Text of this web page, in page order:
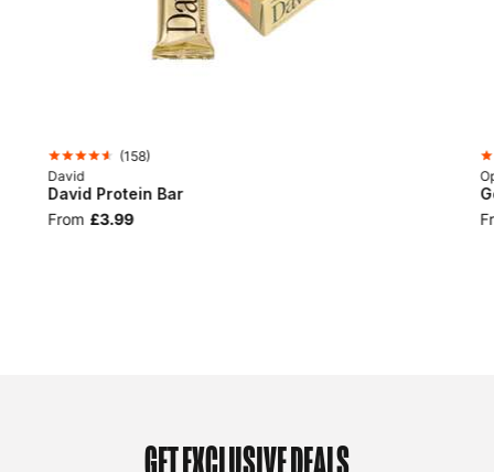
(158)
David
David Protein Bar
From £3.99